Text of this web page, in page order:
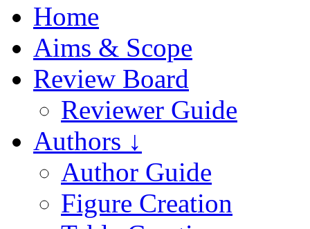
Home
Aims & Scope
Review Board
Reviewer Guide
Authors ↓
Author Guide
Figure Creation